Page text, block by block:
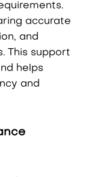
accurate
and
This support
helps
and